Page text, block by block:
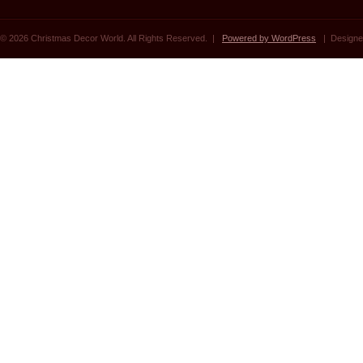
© 2026 Christmas Decor World. All Rights Reserved. | Powered by WordPress |